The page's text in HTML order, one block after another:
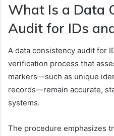
What Is a Data
Audit for IDs
A data consistency audit for
verification process that
markers—such as unique
records—remain accurate,
systems.
The procedure emphasizes